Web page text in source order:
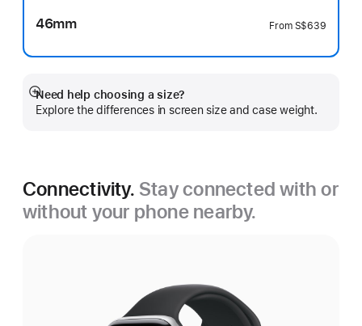
46mm From S$639
Need help choosing a size?
Explore the differences in screen size and case weight.
Show
more
Connectivity. Stay connected with or
without your phone nearby.